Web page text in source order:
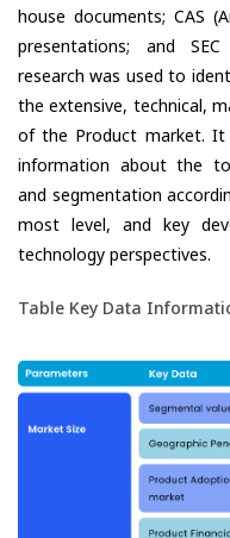
house documents; CAS
presentations; and
research was used to
the extensive, technical,
of the Product market.
information about the
and segmentation
most level, and key
technology perspectives.
Table Key Data